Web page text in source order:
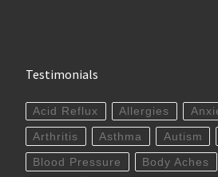
Testimonials
Acid Reflux Allergies
Arthritis Asthma Autism
Blood Pressure Body Aches